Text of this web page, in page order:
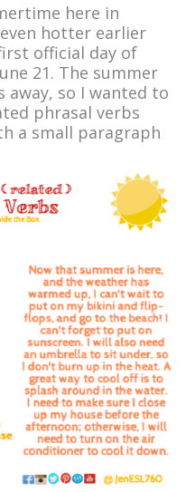
here in
hotter earlier
official day of
21. The summer
away, so I wanted to
phrasal verbs
a small paragraph